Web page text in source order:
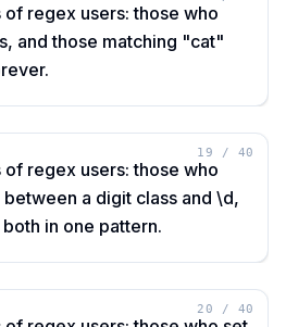
regex users: those who
and those matching "cat"
19 / 40
regex users: those who
a digit class and \d,
in one pattern.
20 / 40